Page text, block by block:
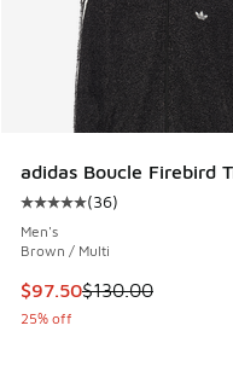
adidas Boucle Firebird
Average customer
(36)
Men's
Brown / Multi
This item is on sale.
$97.50$130.00
25% off